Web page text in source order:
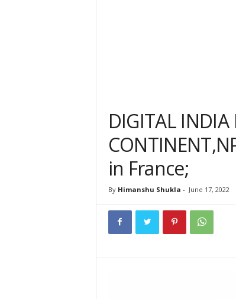
DIGITAL INDIA
in France;
By Himanshu Shukla - June 17, 2022